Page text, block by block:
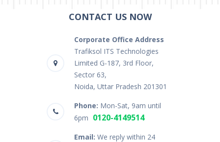
CONTACT US NOW
Corporate Office Address
Trafiksol ITS Technologies
Limited G-187, 3rd Floor,
Sector 63,
Noida, Uttar Pradesh 201301
Phone: Mon-Sat, 9am until
6pm 0120-4149514
Email: We reply within 24